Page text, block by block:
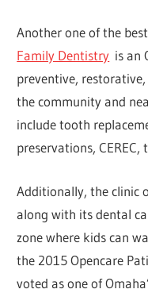
Another one of the
Family Dentistry is an
preventive,
the community and
include tooth
preservations,
Additionally, the clinic
along with its dental
zone where kids can
the 2015 Opencare
voted as one of